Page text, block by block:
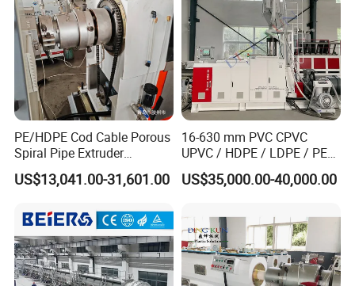
PE/HDPE Cod Cable Porous
Spiral Pipe Extruder
Production Line
US$13,041.00-31,601.00
16-630 mm PVC CPVC
UPVC / HDPE / LDPE / PE
PP PPR Conduit Pipe /Hose
Twin& Single Screw
Making Machine for Water/
Gas Supply Price
US$35,000.00-40,000.00